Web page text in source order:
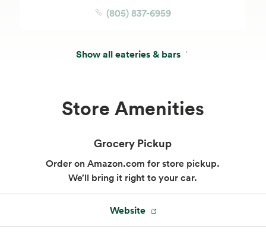
(805) 837-6959
Show all eateries & bars
WFM Coffee & Juice Bar
Store Amenities
Grocery Pickup
Order on Amazon.com for store pickup.
We’ll bring it right to your car.
Website